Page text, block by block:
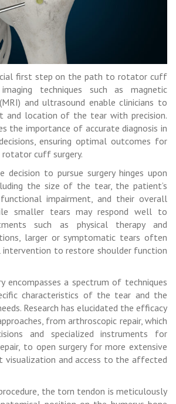
first step on the path to rotator cuff
imaging techniques such as magnetic
and ultrasound enable clinicians to
and location of the tear with precision.
the importance of accurate diagnosis in
ensuring optimal outcomes for
rotator cuff surgery.
decision to pursue surgery hinges upon
the size of the tear, the patient’s
impairment, and their overall
smaller tears may respond well to
such as physical therapy and
larger or symptomatic tears often
intervention to restore shoulder function
encompasses a spectrum of techniques
characteristics of the tear and the
Research has elucidated the efficacy
from arthroscopic repair, which
and specialized instruments for
to open surgery for more extensive
visualization and access to the affected
the torn tendon is meticulously